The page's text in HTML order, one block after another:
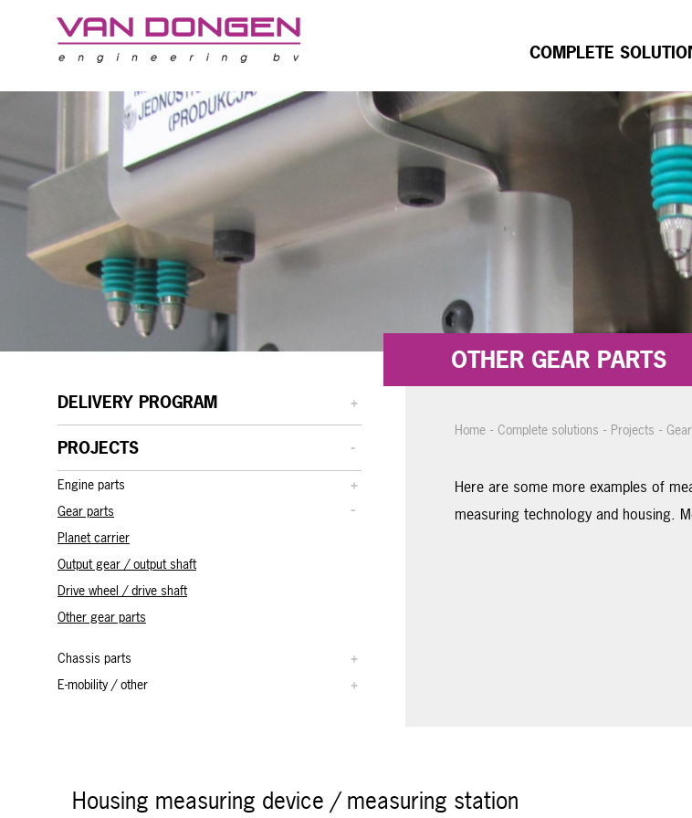
COMPLETE
DELIVERY PROGRAM
PROJECTS
Engine parts
Gear parts
Planet carrier
Output gear / output shaft
Drive wheel / drive shaft
Other gear parts
Chassis parts
E-mobility / other
OTHER GEAR PARTS
Home- Complete solutions - Projects -
Here are some more examples of
measuring technology and housing.
Housing measuring device / measuring station